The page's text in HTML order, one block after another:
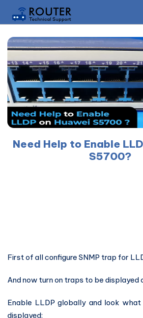
Need Help to Enable
S5700?
First of all configure SNMP trap for
And now turn on traps to be displayed
Enable LLDP globally and look
displayed: